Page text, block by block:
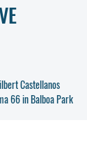
Castellanos